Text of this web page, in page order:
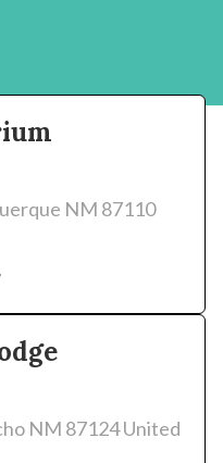
NM 87110
NM 87124 United